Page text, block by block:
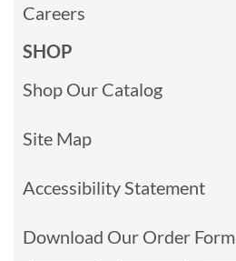
Careers
SHOP
Shop Our Catalog
Site Map
Accessibility Statement
Download Our Order Form